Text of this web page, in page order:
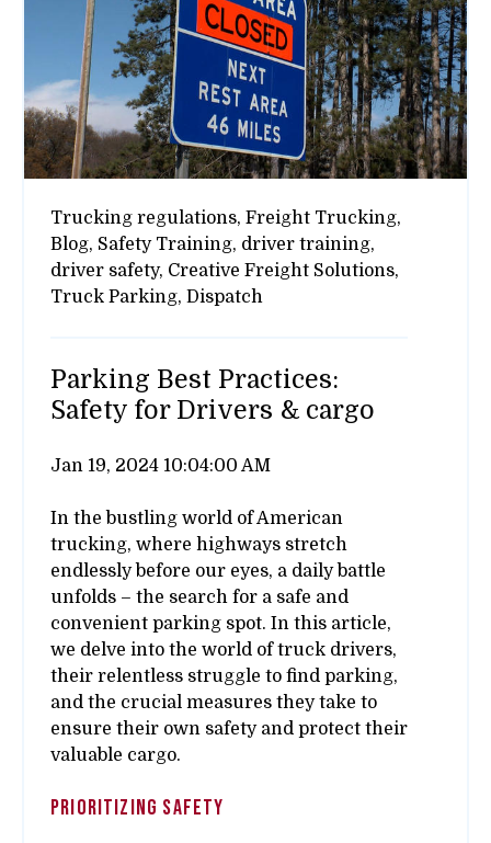
Trucking regulations, Freight Trucking,
Blog, Safety Training, driver training,
driver safety, Creative Freight Solutions,
Truck Parking, Dispatch
Parking Best Practices:
Safety for Drivers & cargo
Jan 19, 2024 10:04:00 AM
In the bustling world of American
trucking, where highways stretch
endlessly before our eyes, a daily battle
unfolds – the search for a safe and
convenient parking spot. In this article,
we delve into the world of truck drivers,
their relentless struggle to find parking,
and the crucial measures they take to
ensure their own safety and protect their
valuable cargo.
Prioritizing Safety